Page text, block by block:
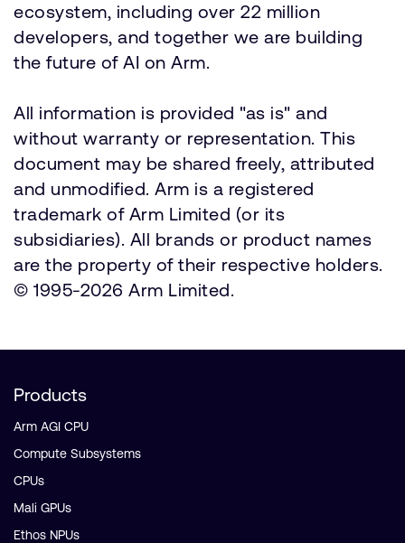
ecosystem, including over 22 million
developers, and together we are building
the future of AI on Arm.
All information is provided "as is" and
without warranty or representation. This
document may be shared freely, attributed
and unmodified. Arm is a registered
trademark of Arm Limited (or its
subsidiaries). All brands or product names
are the property of their respective holders.
© 1995-2026 Arm Limited.
Products
Arm AGI CPU
Compute Subsystems
CPUs
Mali GPUs
Ethos NPUs